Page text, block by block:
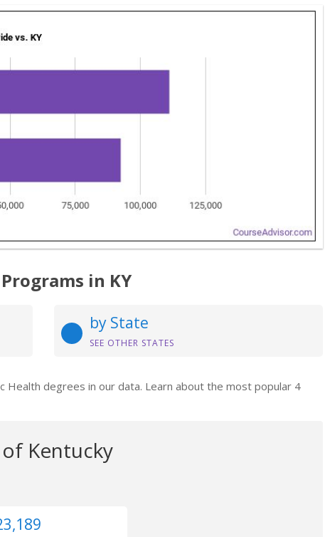
in KY
by State
SEE OTHER STATES
Health degrees in our data. Learn about the most popular 4
Kentucky